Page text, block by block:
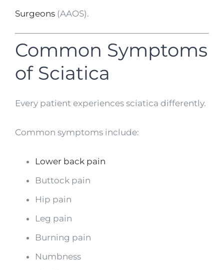
Surgeons (AAOS).
Common Symptoms
of Sciatica
Every patient experiences sciatica differently.
Common symptoms include:
Lower back pain
Buttock pain
Hip pain
Leg pain
Burning pain
Numbness